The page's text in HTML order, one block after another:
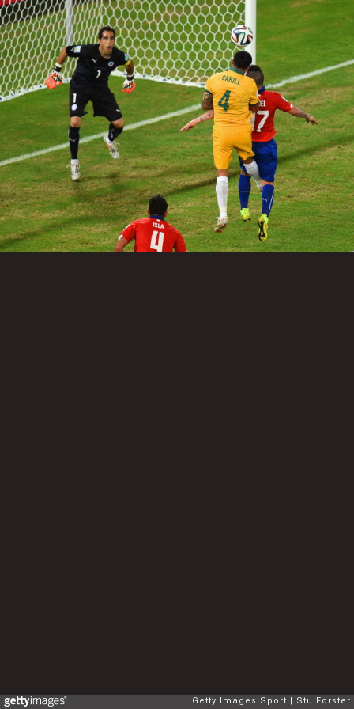
Getty Images Sport Stu Forster